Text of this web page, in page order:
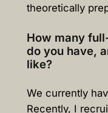
theoretically
How many
do you have,
like?
We currently
Recently, I